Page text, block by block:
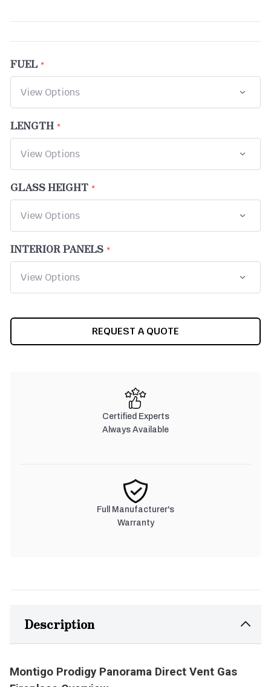
FUEL
LENGTH
GLASS HEIGHT
INTERIOR PANELS
REQUEST A QUOTE
Certified Experts
Always Available
Full Manufacturer's
Warranty
Description
Montigo Prodigy Panorama Direct Vent Gas